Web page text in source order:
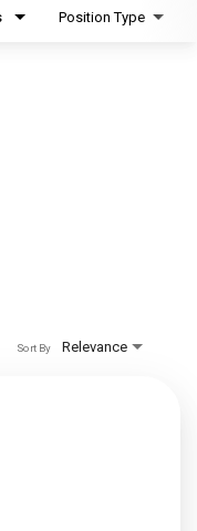
Position Type
Relevance
Sort By